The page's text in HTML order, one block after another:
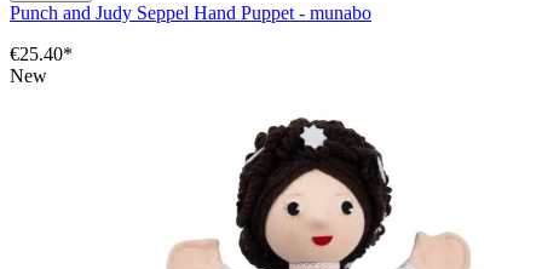
Punch and Judy Seppel Hand Puppet - munabo
€25.40*
New